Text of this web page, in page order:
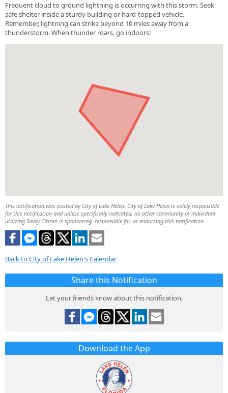
Frequent cloud to ground lightning is occurring with this storm. Seek
safe shelter inside a sturdy building or hard-topped vehicle.
Remember, lightning can strike beyond 10 miles away from a
thunderstorm. When thunder roars, go indoors!
This notification was posted by City of Lake Helen. City of Lake Helen is solely responsible
for this notification and unless specifically indicated, no other community or individual
utilizing Savvy Citizen is sponsoring, responsible for, or endorsing this notification.
Back to City of Lake Helen's Calendar
Share this Notification
Let your friends know about this notification.
Download the App